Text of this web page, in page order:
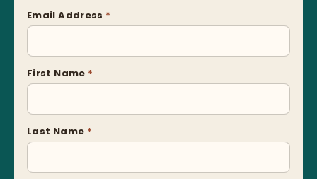
Email Address *
First Name *
Last Name *